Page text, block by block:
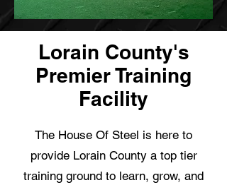
Lorain County's
Premier Training
Facility
The House Of Steel is here to
provide Lorain County a top tier
training ground to learn, grow, and